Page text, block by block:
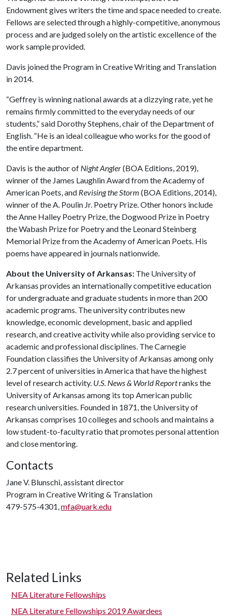
Endowment gives writers the time and space needed to create.
Fellows are selected through a highly-competitive, anonymous
process and are judged solely on the artistic excellence of the
work sample provided.
Davis joined the Program in Creative Writing and Translation
in 2014.
“Geffrey is winning national awards at a dizzying rate, yet he
remains firmly committed to the everyday needs of our
students,” said Dorothy Stephens, chair of the Department of
English. “He is an ideal colleague who works for the good of
the entire department.
Davis is the author of Night Angler(BOA Editions, 2019),
winner of the James Laughlin Award from the Academy of
American Poets, and Revising the Storm (BOA Editions, 2014),
winner of the A. Poulin Jr. Poetry Prize. Other honors include
the Anne Halley Poetry Prize, the Dogwood Prize in Poetry
the Wabash Prize for Poetry and the Leonard Steinberg
Memorial Prize from the Academy of American Poets. His
poems have appeared in journals nationwide.
About the University of Arkansas: The University of
Arkansas provides an internationally competitive education
for undergraduate and graduate students in more than 200
academic programs. The university contributes new
knowledge, economic development, basic and applied
research, and creative activity while also providing service to
academic and professional disciplines. The Carnegie
Foundation classifies the University of Arkansas among only
2.7 percent of universities in America that have the highest
level of research activity. U.S. News & World Reportranks the
University of Arkansas among its top American public
research universities. Founded in 1871, the University of
Arkansas comprises 10 colleges and schools and maintains a
low student-to-faculty ratio that promotes personal attention
and close mentoring.
Contacts
Jane V. Blunschi, assistant director
Program in Creative Writing & Translation
479-575-4301,mfa@uark.edu
Related Links
NEA Literature Fellowships
NEA Literature Fellowships 2019 Awardees